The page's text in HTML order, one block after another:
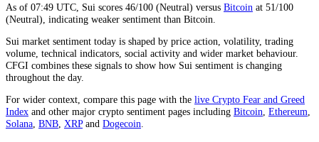
As of 07:49 UTC, Sui scores 46/100 (Neutral) versus Bitcoin at 51/100
(Neutral), indicating weaker sentiment than Bitcoin
Sui market sentiment today is shaped by price action, volatility, trading
volume, technical indicators, social activity and wider market behaviour.
CFGI combines these signals to show how Sui sentiment is changing
throughout the day.
For wider context, compare this page with the live Crypto Fear and Greed
Index and other major crypto sentiment pages including Bitcoin, Ethereum,
Solana, BNB, XRPand Dogecoin.